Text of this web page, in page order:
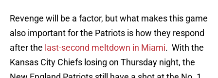
Revenge will be a factor, but what makes this game
also important for the Patriots is how they respond
after the last-second meltdown in Miami. With the
Kansas City Chiefs losing on Thursday night, the